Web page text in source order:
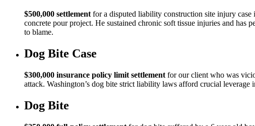
$500,000 settlement for a disputed liability construction site injury
concrete pour project. He sustained chronic soft tissue injuries and has
to blame.
Dog Bite Case
$300,000 insurance policy limit settlement for our client who was
attack. Washington’s dog bite strict liability laws afford crucial leverage
Dog Bite